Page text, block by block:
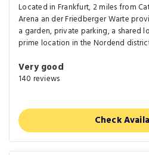
Located in Frankfurt, 2 miles from
Arena an der Friedberger Warte
a garden, private parking, a shared
prime location in the Nordend
Very good
140 reviews
Check